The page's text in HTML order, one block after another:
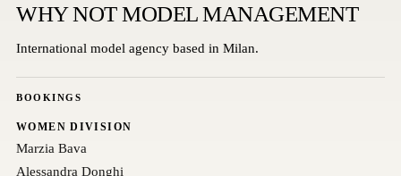
WHY NOT MODEL MANAGEMENT
International model agency based in Milan.
BOOKINGS
WOMEN DIVISION
Marzia Bava
Alessandra Donghi